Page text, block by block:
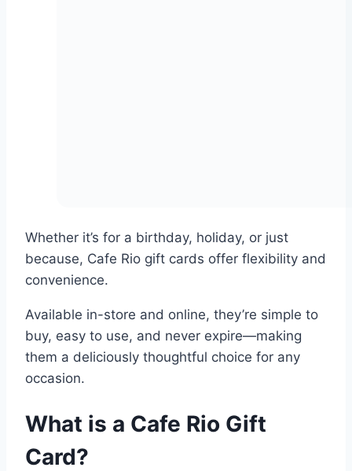
Whether it’s for a birthday, holiday, or just
because, Cafe Rio gift cards offer flexibility and
convenience.
Available in-store and online, they’re simple to
buy, easy to use, and never expire—making
them a deliciously thoughtful choice for any
occasion.
What is a Cafe Rio Gift
Card?